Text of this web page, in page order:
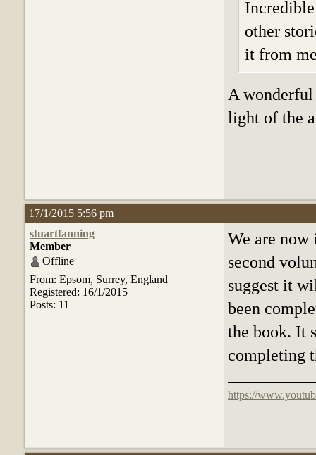
other
it from
A
light of the
17/1/2015 5:56 pm
stuartfanning
Member
Offline
From: Epsom, Surrey, England
Registered: 16/1/2015
Posts: 11
We are now
second
suggest it
been
the book. It
completing
https://